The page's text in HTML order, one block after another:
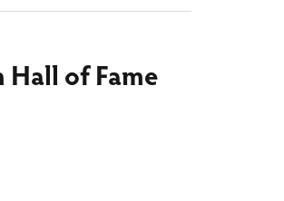
Hall of Fame